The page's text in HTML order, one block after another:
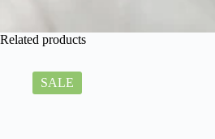
Related products
SALE